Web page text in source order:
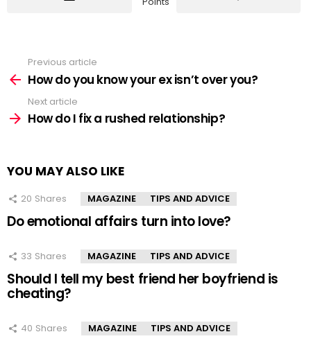
more
Previous article
How do you know your ex isn’t over you?
Next article
How do I fix a rushed relationship?
YOU MAY ALSO LIKE
20 Shares MAGAZINE TIPS AND ADVICE
Do emotional affairs turn into love?
33 Shares MAGAZINE TIPS AND ADVICE
Should I tell my best friend her boyfriend is
cheating?
40 Shares MAGAZINE TIPS AND ADVICE